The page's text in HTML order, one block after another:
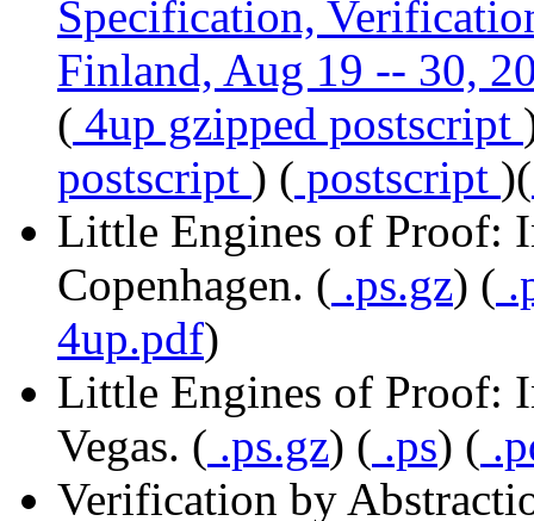
Specification,
Finland, Aug 19 -- 30,
( 4up gzipped postscript
postscript ) ( postscript )(
Little Engines of Proof:
Copenhagen. ( .ps.gz) (
4up.pdf)
Little Engines of Proof:
Vegas. ( .ps.gz) ( .ps) (
Verification by